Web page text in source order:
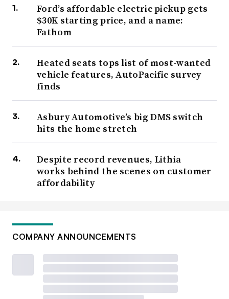
Ford’s affordable electric pickup gets
$30K starting price, and a name:
Fathom
Heated seats tops list of most-wanted
vehicle features, AutoPacific survey
finds
Asbury Automotive’s big DMS switch
hits the home stretch
Despite record revenues, Lithia
works behind the scenes on customer
affordability
COMPANY ANNOUNCEMENTS